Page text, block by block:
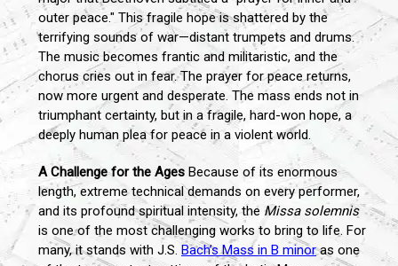
outer peace." This fragile hope is shattered by the
terrifying sounds of war—distant trumpets and drums.
The music becomes frantic and militaristic, and the
chorus cries out in fear. The prayer for peace returns,
now more urgent and desperate. The mass ends not in
triumphant certainty, but in a fragile, hard-won hope, a
deeply human plea for peace in a violent world.
A Challenge for the Ages Because of its enormous
length, extreme technical demands on every performer,
and its profound spiritual intensity, the Missa solemnis
is one of the most challenging works to bring to life. For
many, it stands with J.S. Bach’s Mass in B minoras one